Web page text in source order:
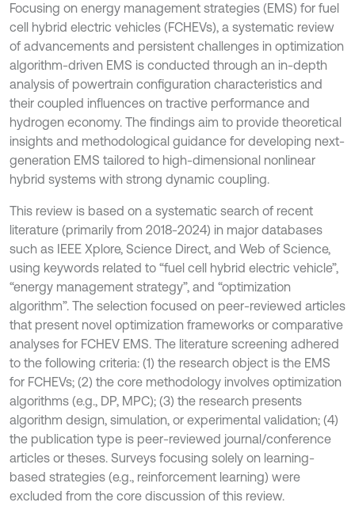
Focusing on energy management strategies (EMS) for fuel
cell hybrid electric vehicles (FCHEVs), a systematic review
of advancements and persistent challenges in optimization
algorithm-driven EMS is conducted through an in-depth
analysis of powertrain configuration characteristics and
their coupled influences on tractive performance and
hydrogen economy. The findings aim to provide theoretical
insights and methodological guidance for developing next-
generation EMS tailored to high-dimensional nonlinear
hybrid systems with strong dynamic coupling.
This review is based on a systematic search of recent
literature (primarily from 2018-2024) in major databases
such as IEEE Xplore, Science Direct, and Web of Science,
using keywords related to “fuel cell hybrid electric vehicle”,
“energy management strategy”, and “optimization
algorithm”. The selection focused on peer-reviewed articles
that present novel optimization frameworks or comparative
analyses for FCHEV EMS. The literature screening adhered
to the following criteria: (1) the research object is the EMS
for FCHEVs; (2) the core methodology involves optimization
algorithms (e.g., DP, MPC); (3) the research presents
algorithm design, simulation, or experimental validation; (4)
the publication type is peer-reviewed journal/conference
articles or theses. Surveys focusing solely on learning-
based strategies (e.g., reinforcement learning) were
excluded from the core discussion of this review.